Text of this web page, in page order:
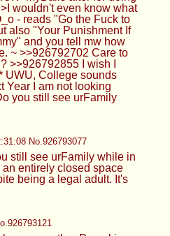
wouldn't even know what
- reads "Go the Fuck to
also "Your Punishment If
and you tell mw how
~ >>926792702 Care to
>>926792855 I wish I
UWU, College sounds
Year I am not looking
you still see urFamily
No.926793077
still see urFamily while in
entirely closed space
being a legal adult. It's